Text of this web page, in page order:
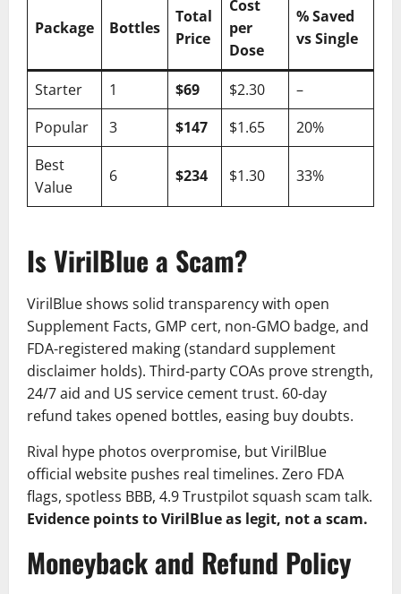
Package Bottles
Total
Price
Cost
per
Dose
% Saved
vs Single
Starter 1 $69 $2.30
–
Popular
3 $147 $1.65
20%
Best
Value
6 $234 $1.30 33%
Is VirilBlue a Scam?
VirilBlue shows solid transparency with open
Supplement Facts, GMP cert, non-GMO badge, and
FDA-registered making (standard supplement
disclaimer holds). Third-party COAs prove strength,
24/7 aid and US service cement trust. 60-day
refund takes opened bottles, easing buy doubts.
Rival hype photos overpromise, but VirilBlue
official website pushes real timelines. Zero FDA
flags, spotless BBB, 4.9 Trustpilot squash scam talk.
Evidence points to VirilBlue as legit, not a scam.
Moneyback and Refund Policy